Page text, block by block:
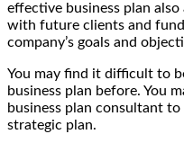
effective business plan
with future clients and
company’s goals and
You may find it difficult to
business plan before. You
business plan consultant to
strategic plan.